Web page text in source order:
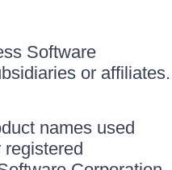
Software
or affiliates.
names used
registered